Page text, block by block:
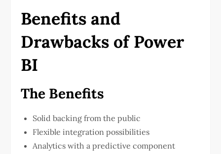
Benefits and
Drawbacks of Power
BI
The Benefits
Solid backing from the public
Flexible integration possibilities
Analytics with a predictive component